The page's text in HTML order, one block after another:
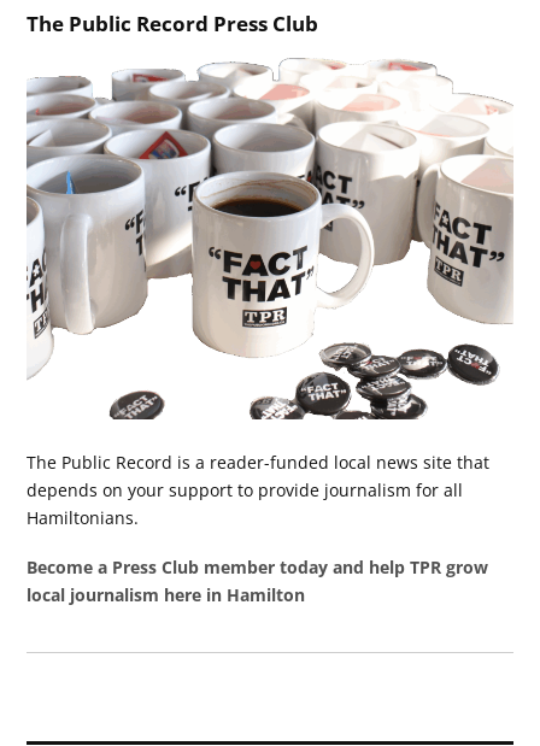
The Public Record Press Club
The Public Record is a reader-funded local news site that
depends on your support to provide journalism for all
Hamiltonians.
Become a Press Club member today and help TPR grow
local journalism here in Hamilton